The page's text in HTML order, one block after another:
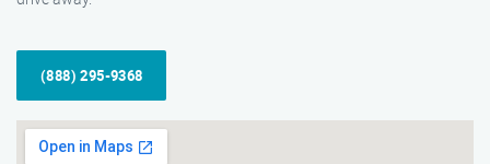
(888) 295-9368